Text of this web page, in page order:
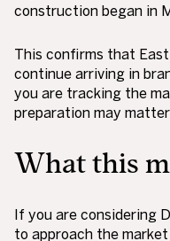
construction began in
This confirms that
continue arriving in
you are tracking the
preparation may
What this
If you are considering
to approach the